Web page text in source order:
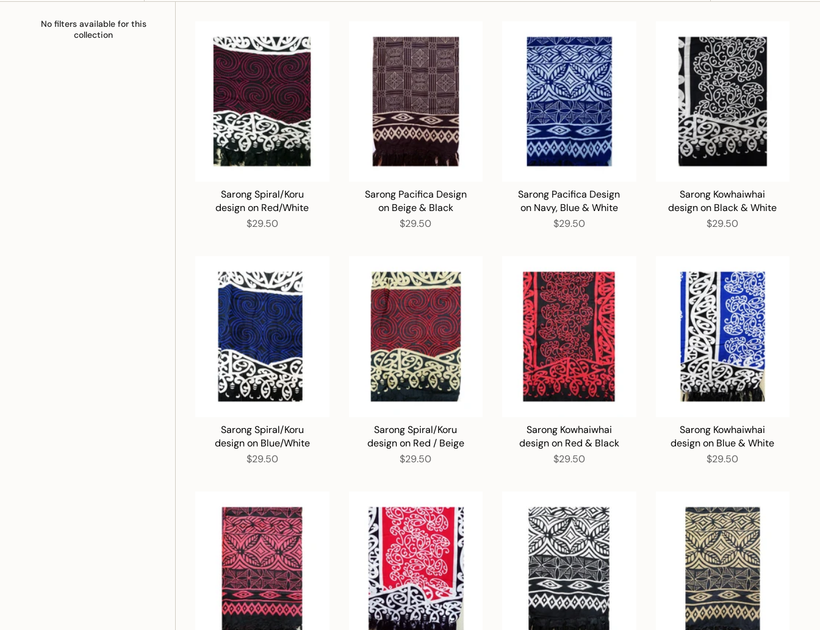
No filters available for this
collection
Sarong Spiral/Koru
design on Red/White
$29.50
Sarong Pacifica Design
on Beige & Black
$29.50
Sarong Pacifica Design
on Navy, Blue & White
$29.50
Sarong Kowhaiwhai
design on Black & White
$29.50
Sarong Spiral/Koru
design on Blue/White
$29.50
Sarong Spiral/Koru
design on Red / Beige
$29.50
Sarong Kowhaiwhai
design on Red & Black
$29.50
Sarong Kowhaiwhai
design on Blue & White
$29.50